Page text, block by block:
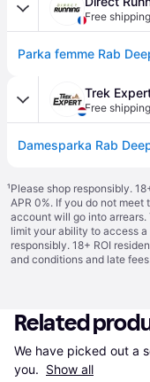
Free shipping
Parka femme Rab
Trek
Free shipping
Damesparka Rab
¹Please shop responsibly.
APR 0%. If you do not
account will go into
limit your ability to access
responsibly. 18+ ROI
and conditions and late
Related
We have picked out a
you. Show all